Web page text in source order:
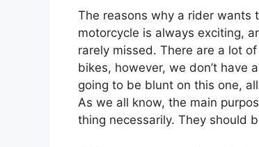
The reasons why a rider wants
motorcycle is always exciting,
rarely missed. There are a lot
bikes, however, we don’t have
going to be blunt on this one,
As we all know, the main
thing necessarily. They should